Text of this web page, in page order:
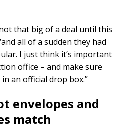
that big of a deal until this
all of a sudden they had
I just think it’s important
office – and make sure
an official drop box.”
envelopes and
match